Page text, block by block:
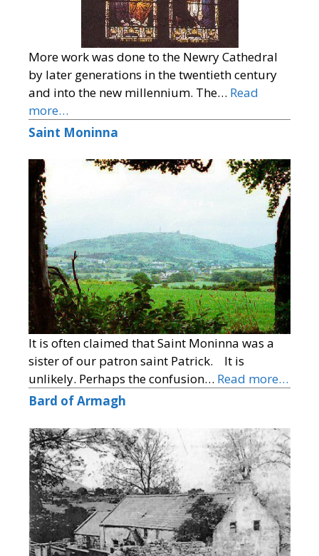
More work was done to the Newry Cathedral
by later generations in the twentieth century
and into the new millennium. The… Read
more…
Saint Moninna
It is often claimed that Saint Moninna was a
sister of our patron saint Patrick. It is
unlikely. Perhaps the confusion… Read more…
Bard of Armagh